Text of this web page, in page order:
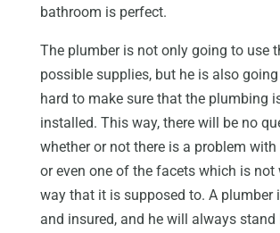
bathroom is perfect.
The plumber is not only going to use
possible supplies, but he is also
hard to make sure that the plumbing
installed. This way, there will be no
whether or not there is a problem
or even one of the facets which is not
way that it is supposed to. A plumber
and insured, and he will always stand